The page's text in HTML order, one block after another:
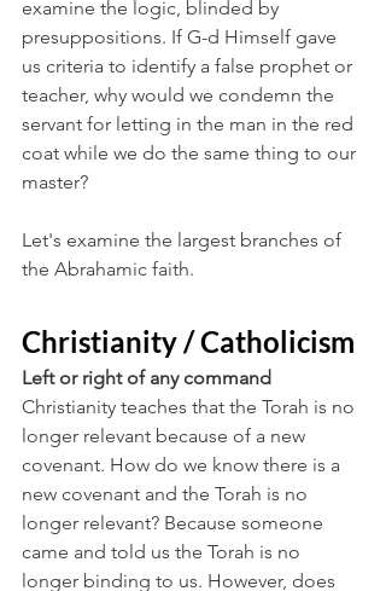
examine the logic, blinded by
presuppositions. If G-d Himself gave
us criteria to identify a false prophet or
teacher, why would we condemn the
servant for letting in the man in the red
coat while we do the same thing to our
master?
Let's examine the largest branches of
the Abrahamic faith.
Christianity / Catholicism
Left or right of any command
Christianity teaches that the Torah is no
longer relevant because of a new
covenant. How do we know there is a
new covenant and the Torah is no
longer relevant? Because someone
came and told us the Torah is no
longer binding to us. However, does